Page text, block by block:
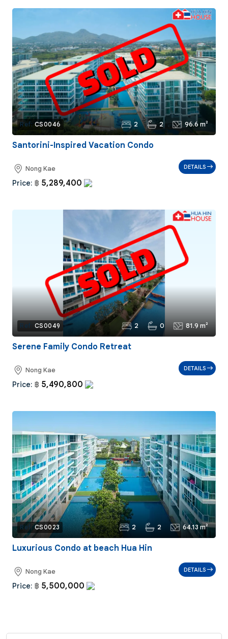
Ref: CS0046 2 2 96.6 m²
Santorini-Inspired Vacation Condo
Nong Kae
Price: ฿ 5,289,400
DETAILS
Ref: CS0049 2 0 81.9 m²
Serene Family Condo Retreat
Nong Kae
Price: ฿ 5,490,800
DETAILS
Ref: CS0023 2 2 64.13 m²
Luxurious Condo at beach Hua Hin
Nong Kae
Price: ฿ 5,500,000
DETAILS